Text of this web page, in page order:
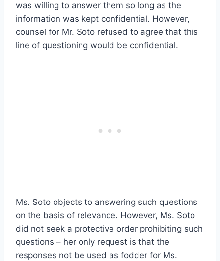
was willing to answer them so long as the
information was kept confidential. However,
counsel for Mr. Soto refused to agree that this
line of questioning would be confidential.
Ms. Soto objects to answering such questions
on the basis of relevance. However, Ms. Soto
did not seek a protective order prohibiting such
questions – her only request is that the
responses not be used as fodder for Ms.